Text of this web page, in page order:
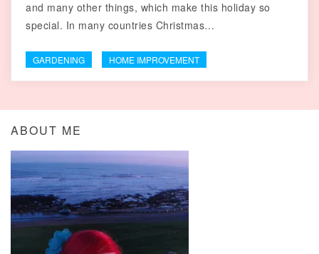
and many other things, which make this holiday so
special. In many countries Christmas…
GARDENING HOME IMPROVEMENT
ABOUT ME